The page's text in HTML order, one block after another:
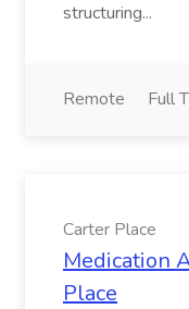
structuring...
Remote Full
Carter Place
Medication
Place